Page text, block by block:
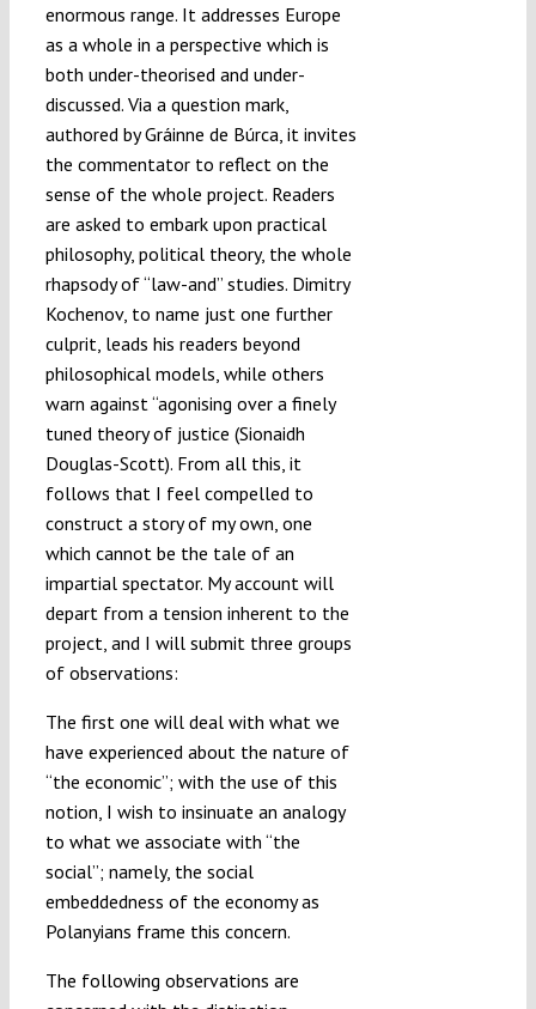
enormous range. It addresses Europe
as a whole in a perspective which is
both under-theorised and under-
discussed. Via a question mark,
authored by Gráinne de Búrca, it invites
the commentator to reflect on the
sense of the whole project. Readers
are asked to embark upon practical
philosophy, political theory, the whole
rhapsody of “law-and” studies. Dimitry
Kochenov, to name just one further
culprit, leads his readers beyond
philosophical models, while others
warn against “agonising over a finely
tuned theory of justice (Sionaidh
Douglas-Scott). From all this, it
follows that I feel compelled to
construct a story of my own, one
which cannot be the tale of an
impartial spectator. My account will
depart from a tension inherent to the
project, and I will submit three groups
of observations:
The first one will deal with what we
have experienced about the nature of
“the economic”; with the use of this
notion, I wish to insinuate an analogy
to what we associate with “the
social”; namely, the social
embeddedness of the economy as
Polanyians frame this concern.
The following observations are